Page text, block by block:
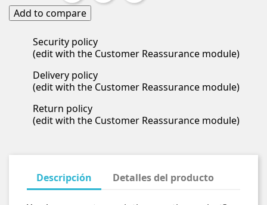
Add to compare
Security policy
(edit with the Customer Reassurance module)
Delivery policy
(edit with the Customer Reassurance module)
Return policy
(edit with the Customer Reassurance module)
Descripción Detalles del producto